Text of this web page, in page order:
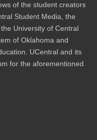
of the student creators
Student Media, the
University of Central
of Oklahoma and
UCentral and its
for the aforementioned